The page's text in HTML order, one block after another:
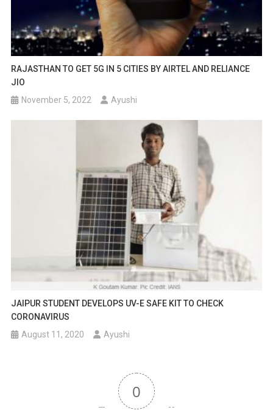
RAJASTHAN TO GET 5G IN 5 CITIES BY AIRTEL AND RELIANCE
JIO
November 5, 2022
Ayushi
JAIPUR STUDENT DEVELOPS UV-E SAFE KIT TO CHECK
CORONAVIRUS
August 11, 2020
Ayushi
0